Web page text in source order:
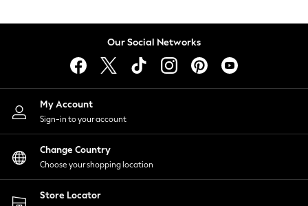
Lingerie
Nightwear
Shirts & Blouses
Shorts
Skirts
Suits & Tailoring
Sportswear
Swimwear
Our Social Networks
My Account
Sign-in to your account
Change Country
Choose your shopping location
Store Locator